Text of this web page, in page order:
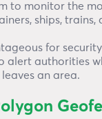
to monitor the
ships, trains,
for
alert authorities
an area.